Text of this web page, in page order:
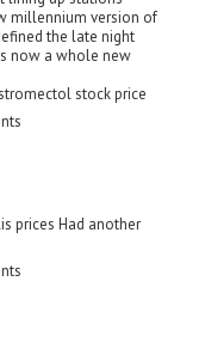
millennium version of
the late night
now a whole new
stock price
prices Had another